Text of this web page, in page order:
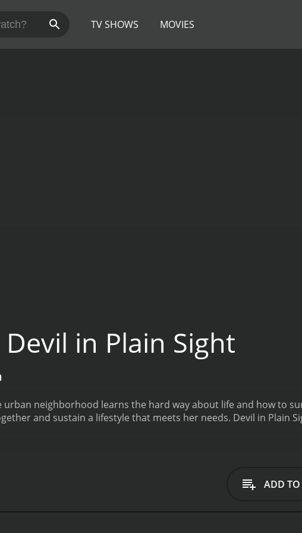
TV SHOWS MOVIES
in Plain Sight
urban neighborhood learns the hard way about life and how to
and sustain a lifestyle that meets her needs. Devil in Plain
ADD